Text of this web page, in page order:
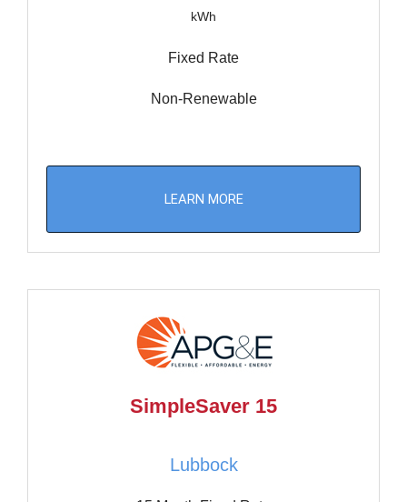
kWh
Fixed Rate
Non-Renewable
LEARN MORE
SimpleSaver 15
Lubbock